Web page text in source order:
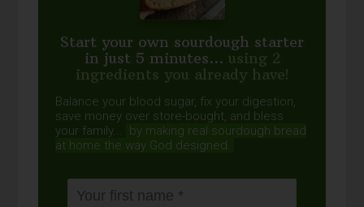
Start your own sourdough starter
in just 5 minutes... using 2
ingredients you already have!
Balance your blood sugar, fix your digestion,
save money over store-bought, and bless
your family...
by making real sourdough bread
at home the way God designed.